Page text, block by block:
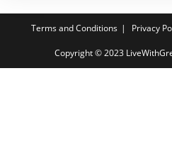
Terms and Conditions Privacy
Copyright © 2023